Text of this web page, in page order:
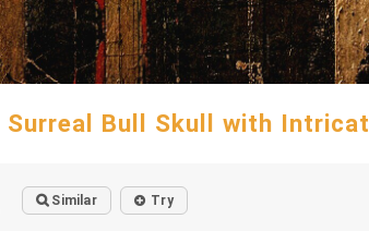
Surreal Bull Skull with
Similar Try